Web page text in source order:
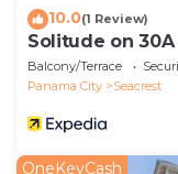
10.0(1 Review)
Solitude on
Access
Balcony/Terrace
Panama City
Seacrest
OneKeyCash